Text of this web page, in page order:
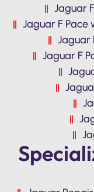
Jaguar
Jaguar F
Jaguar
Jaguar F